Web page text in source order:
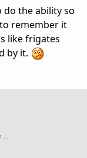
do the ability so
remember it
like frigates
by it.
…